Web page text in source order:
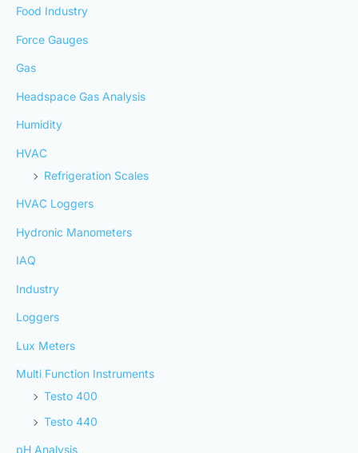
Food Industry
Force Gauges
Gas
Headspace Gas Analysis
Humidity
HVAC
Refrigeration Scales
HVAC Loggers
Hydronic Manometers
IAQ
Industry
Loggers
Lux Meters
Multi Function Instruments
Testo 400
Testo 440
pH Analysis